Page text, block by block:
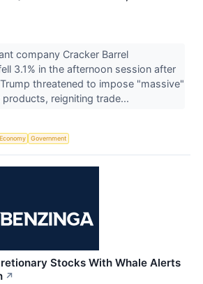
company Cracker Barrel
3.1% in the afternoon session after
threatened to impose "massive"
reigniting trade...
Economy Government
Stocks With Whale Alerts
↗